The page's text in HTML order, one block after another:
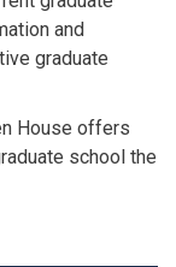
and
graduate
House offers
school the